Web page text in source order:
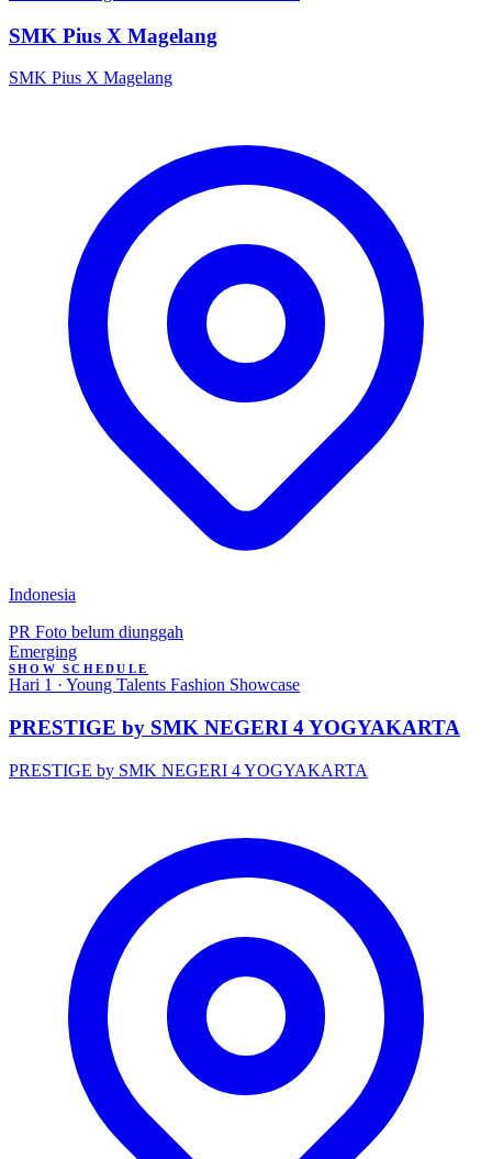
SMK Pius X Magelang
SMK Pius X Magelang
Indonesia
PR Foto belum diunggah
Emerging
SHOW SCHEDULE
Hari 1 · Young Talents Fashion Showcase
PRESTIGE by SMK NEGERI 4 YOGYAKARTA
PRESTIGE by SMK NEGERI 4 YOGYAKARTA